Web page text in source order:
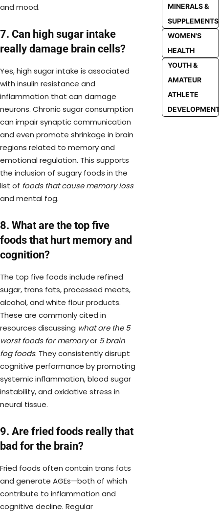
and mood.
7. Can high sugar intake
really damage brain cells?
Yes, high sugar intake is associated
with insulin resistance and
inflammation that can damage
neurons. Chronic sugar consumption
can impair synaptic communication
and even promote shrinkage in brain
regions related to memory and
emotional regulation. This supports
the inclusion of sugary foods in the
list of foods that cause memory loss
and mental fog.
8. What are the top five
foods that hurt memory and
cognition?
The top five foods include refined
sugar, trans fats, processed meats,
alcohol, and white flour products.
These are commonly cited in
resources discussing what are the 5
worst foods for memoryor 5 brain
fog foods. They consistently disrupt
cognitive performance by promoting
systemic inflammation, blood sugar
instability, and oxidative stress in
neural tissue.
9. Are fried foods really that
bad for the brain?
Fried foods often contain trans fats
and generate AGEs—both of which
contribute to inflammation and
cognitive decline. Regular
MINERALS &
SUPPLEMENTS
WOMEN'S
HEALTH
YOUTH &
AMATEUR
ATHLETE